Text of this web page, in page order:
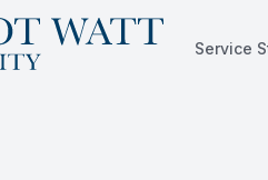
Service